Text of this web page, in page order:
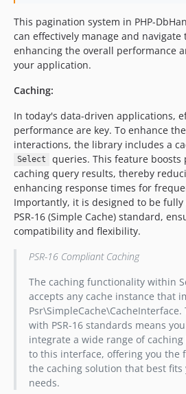
This pagination system in PHP-
can effectively manage and
enhancing the overall performance
your application.
Caching:
In today's data-driven applications,
performance are key. To enhance
interactions, the library includes a
Select
queries. This feature boosts
caching query results, thereby
enhancing response times for
Importantly, it is designed to be
PSR-16 (Simple Cache) standard,
compatibility and flexibility.
PSR-16 Compliant Caching
The caching functionality within
accepts any cache instance that
with PSR-16 standards means
integrate a wide range of
to this interface, offering you the
the caching solution that best
needs.